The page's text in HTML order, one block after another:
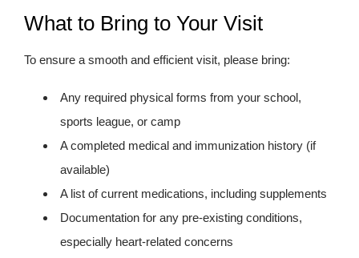
What to Bring to Your Visit
To ensure a smooth and efficient visit, please bring:
Any required physical forms from your school,
sports league, or camp
A completed medical and immunization history (if
available)
A list of current medications, including supplements
Documentation for any pre-existing conditions,
especially heart-related concerns